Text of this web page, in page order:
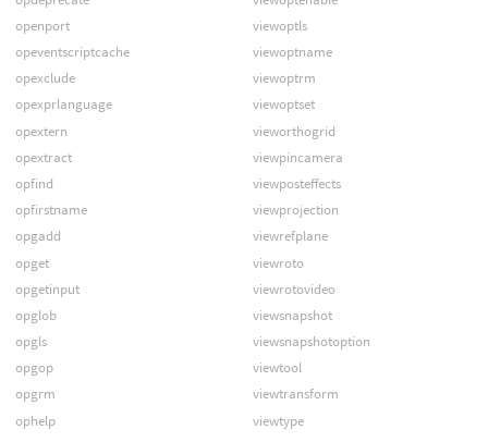
openport
opeventscriptcache
opexclude
opexprlanguage
opextern
opextract
opfind
opfirstname
opgadd
opget
opgetinput
opglob
opgls
opgop
opgrm
ophelp
viewoptls
viewoptname
viewoptrm
viewoptset
vieworthogrid
viewpincamera
viewposteffects
viewprojection
viewrefplane
viewroto
viewrotovideo
viewsnapshot
viewsnapshotoption
viewtool
viewtransform
viewtype